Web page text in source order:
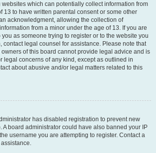
which can potentially collect information from
13 to have written parental consent or some other
acknowledgment, allowing the collection of
from a minor under the age of 13. If you are
as someone trying to register or to the website you
contact legal counsel for assistance. Please note that
of this board cannot provide legal advice and is
legal concerns of any kind, except as outlined in
about abusive and/or legal matters related to this
has disabled registration to prevent new
A board administrator could have also banned your IP
username you are attempting to register. Contact a